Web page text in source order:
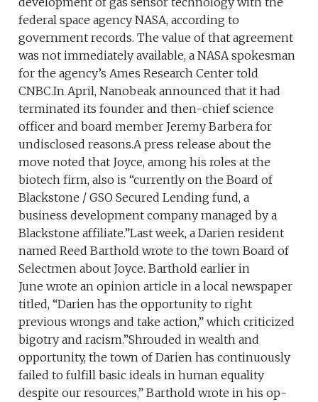
federal space agency NASA, according to
government records. The value of that agreement
was not immediately available, a NASA spokesman
for the agency’s Ames Research Center told
CNBC.In April, Nanobeak announced that it had
terminated its founder and then-chief science
officer and board member Jeremy Barbera for
undisclosed reasons.A press release about the
move noted that Joyce, among his roles at the
biotech firm, also is “currently on the Board of
Blackstone / GSO Secured Lending fund, a
business development company managed by a
Blackstone affiliate.”Last week, a Darien resident
named Reed Barthold wrote to the town Board of
Selectmen about Joyce. Barthold earlier in
June wrote an opinion article in a local newspaper
titled, “Darien has the opportunity to right
previous wrongs and take action,” which criticized
bigotry and racism.”Shrouded in wealth and
opportunity, the town of Darien has continuously
failed to fulfill basic ideals in human equality
despite our resources,” Barthold wrote in his op-